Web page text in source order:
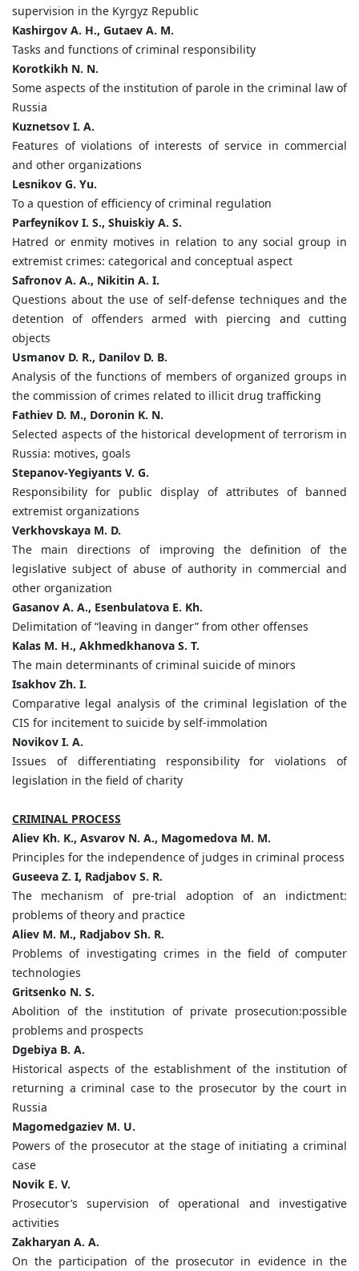
supervision in the Kyrgyz Republic
Kashirgov A. H., Gutaev A. M.
Tasks and functions of criminal responsibility
Korotkikh N. N.
Some aspects of the institution of parole in the criminal law of
Russia
Kuznetsov I. A.
Features of violations of interests of service in commercial
and other organizations
Lesnikov G. Yu.
To a question of efficiency of criminal regulation
Parfeynikov I. S., Shuiskiy A. S.
Hatred or enmity motives in relation to any social group in
extremist crimes: categorical and conceptual aspect
Safronov A. A., Nikitin A. I.
Questions about the use of self-defense techniques and the
detention of offenders armed with piercing and cutting
objects
Usmanov D. R., Danilov D. B.
Analysis of the functions of members of organized groups in
the commission of crimes related to illicit drug trafficking
Fathiev D. M., Doronin K. N.
Selected aspects of the historical development of terrorism in
Russia: motives, goals
Stepanov-Yegiyants V. G.
Responsibility for public display of attributes of banned
extremist organizations
Verkhovskaya M. D.
The main directions of improving the definition of the
legislative subject of abuse of authority in commercial and
other organization
Gasanov A. A., Esenbulatova E. Kh.
Delimitation of “leaving in danger” from other offenses
Kalas M. H., Akhmedkhanova S. T.
The main determinants of criminal suicide of minors
Isakhov Zh. I.
Comparative legal analysis of the criminal legislation of the
CIS for incitement to suicide by self-immolation
Novikov I. A.
Issues of differentiating responsibility for violations of
legislation in the field of charity
CRIMINAL PROCESS
Aliev Kh. K., Asvarov N. A., Magomedova M. M.
Principles for the independence of judges in criminal process
Guseeva Z. I, Radjabov S. R.
The mechanism of pre-trial adoption of an indictment:
problems of theory and practice
Aliev M. M., Radjabov Sh. R.
Problems of investigating crimes in the field of computer
technologies
Gritsenko N. S.
Abolition of the institution of private prosecution:possible
problems and prospects
Dgebiya B. A.
Historical aspects of the establishment of the institution of
returning a criminal case to the prosecutor by the court in
Russia
Magomedgaziev M. U.
Powers of the prosecutor at the stage of initiating a criminal
case
Novik E. V.
Prosecutor’s supervision of operational and investigative
activities
Zakharyan A. A.
On the participation of the prosecutor in evidence in the